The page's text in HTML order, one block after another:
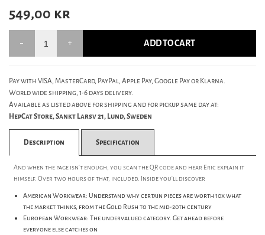
549,00 kr
ADD TO CART
Pay with VISA, MasterCard, PayPal, Apple Pay, Google Pay or Klarna.
World wide shipping, 1-6 days delivery.
Available as listed above for shipping and for pickup same day at:
HepCat Store, Sankt Larsv 21, Lund, Sweden
Description Specification
And when the page isn't enough, you scan the QR code and hear Eric explain it
himself. Over two hours of that, included. Inside you'll discover
American Workwear: Understand why certain pieces are worth 10x what
the market thinks, from the Gold Rush to the mid-20th century
European Workwear: The undervalued category. Get ahead before
everyone else catches on